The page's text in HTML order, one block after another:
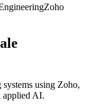
Zoho
using Zoho,
applied AI.